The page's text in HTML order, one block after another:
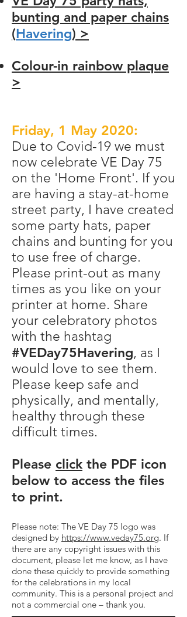
bunting and paper chains
(Havering) >
Colour-in rainbow plaque
>
Friday, 1 May 2020:
Due to Covid-19 we must
now celebrate VE Day 75
on the 'Home Front'. If you
are having a stay-at-home
street party, I have created
some party hats, paper
chains and bunting for you
to use free of charge.
Please print-out as many
times as you like on your
printer at home. Share
your celebratory photos
with the hashtag
#VEDay75Havering, as I
would love to see them.
Please keep safe and
physically, and mentally,
healthy through these
difficult times.
Please click the PDF icon
below to access the files
to print.
Please note: The VE Day 75 logo was
designed by https://www.veday75.org. If
there are any copyright issues with this
document, please let me know, as I have
done these quickly to provide something
for the celebrations in my local
community. This is a personal project and
not a commercial one – thank you.